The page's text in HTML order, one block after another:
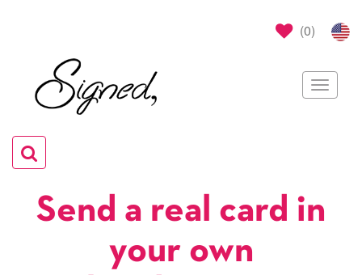
(0)
Toggle
Toggle
navigation
Send a real card in
your own